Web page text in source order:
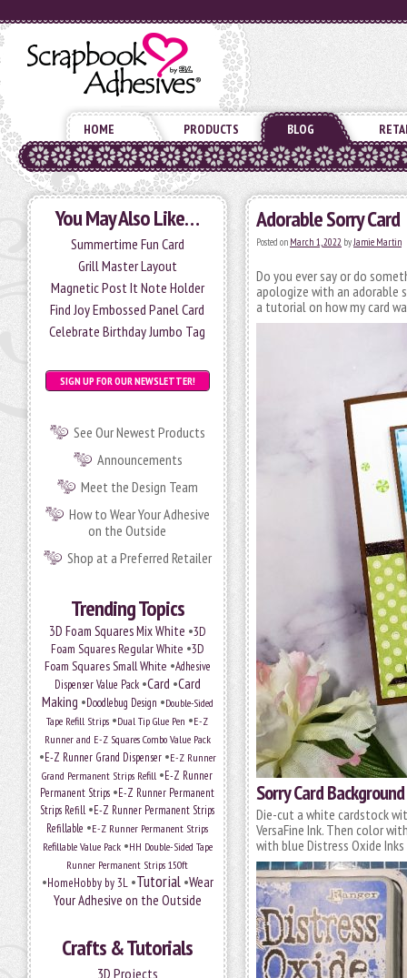
HOME PRODUCTS BLOG
You May Also Like…
Summertime Fun Card
Grill Master Layout
Magnetic Post It Note Holder
Find Joy Embossed Panel Card
Celebrate Birthday Jumbo Tag
SIGN UP FOR OUR NEWSLETTER!
See Our Newest Products
Announcements
Meet the Design Team
How to Wear Your Adhesive
on the Outside
Shop at a Preferred Retailer
Trending Topics
3D Foam Squares Mix White •3D
Foam Squares Regular White •3D
Foam Squares Small White •Adhesive
Dispenser Value Pack•Card •Card
Making •Doodlebug Design •Double-Sided
Tape Refill Strips •Dual Tip Glue Pen •E-Z
Runner and E-Z Squares Combo Value Pack
•E-Z Runner Grand Dispenser•E-Z Runner
Grand Permanent Strips Refill •E-Z Runner
Permanent Strips •E-Z Runner Permanent
Strips Refill •E-Z Runner Permanent Strips
Refillable •E-Z Runner Permanent Strips
Refillable Value Pack•HH Double-Sided Tape
Runner Permanent Strips 150ft
•HomeHobby by 3L•Tutorial•Wear
Your Adhesive on the Outside
Crafts & Tutorials
3D Projects
Adorable Sorry Card
Posted on March 1, 2022 byJamie Martin
Do you ever say or do
apologize with an adorable
a tutorial on how my card
Sorry Card Background
Die-cut a white cardstock
VersaFine Ink. Then color
with blue Distress Oxide